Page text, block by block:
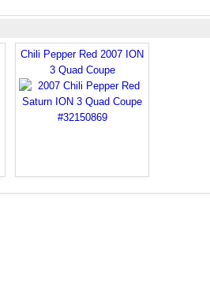
Chili Pepper Red 2007 ION
3 Quad Coupe